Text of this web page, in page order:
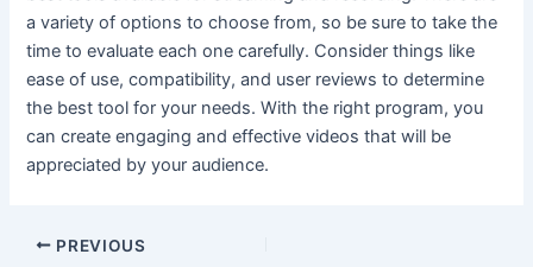
a variety of options to choose from, so be sure to take the
time to evaluate each one carefully. Consider things like
ease of use, compatibility, and user reviews to determine
the best tool for your needs. With the right program, you
can create engaging and effective videos that will be
appreciated by your audience.
PREVIOUS